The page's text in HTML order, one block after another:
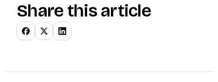
Share this article